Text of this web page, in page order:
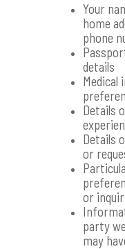
Your
home
phone
details
Details
Details
or
or
party
may